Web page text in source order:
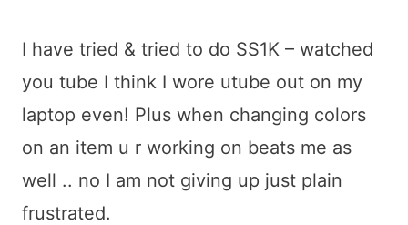
I have tried & tried to do SS1K – watched
you tube I think I wore utube out on my
laptop even! Plus when changing colors
on an item u r working on beats me as
well .. no I am not giving up just plain
frustrated.